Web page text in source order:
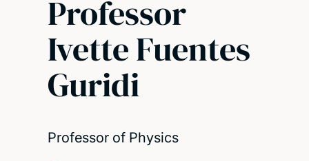
Professor
Ivette Fuentes
Guridi
Professor of Physics